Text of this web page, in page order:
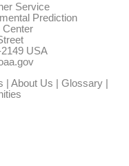
Service
Prediction
Center
USA
| About Us | Glossary|